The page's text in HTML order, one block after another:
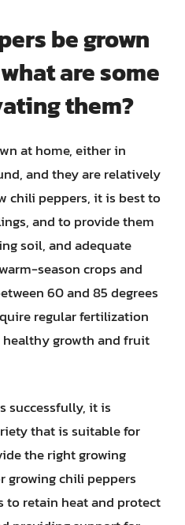
be grown
are some
them?
at home, either in
and they are relatively
chili peppers, it is best to
and to provide them
soil, and adequate
season crops and
60 and 85 degrees
regular fertilization
growth and fruit
successfully, it is
that is suitable for
the right growing
growing chili peppers
to retain heat and protect